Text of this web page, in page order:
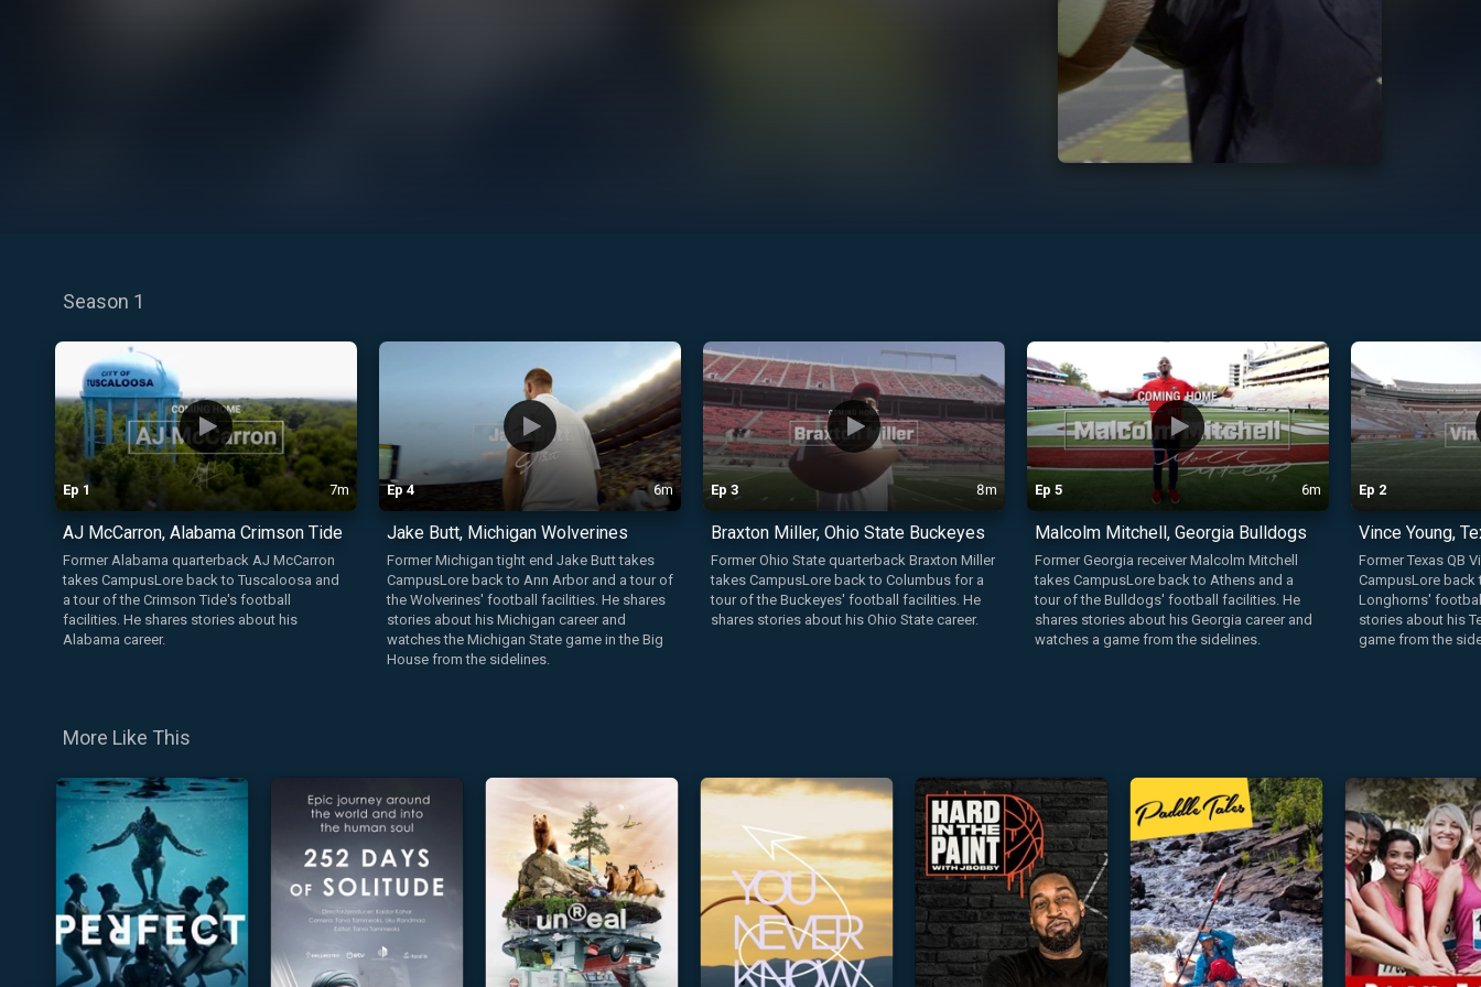
Season 1
Ep 1 7m
AJ McCarron, Alabama Crimson Tide
Former Alabama quarterback AJ McCarron
takes CampusLore back to Tuscaloosa and
a tour of the Crimson Tide's football
facilities. He shares stories about his
Alabama career.
Ep4 6m
Jake Butt, Michigan Wolverines
Former Michigan tight end Jake Butt takes
CampusLore back to Ann Arbor and a tour of
the Wolverines' football facilities. He shares
stories about his Michigan career and
watches the Michigan State game in the Big
House from the sidelines.
Ep3 8m
Braxton Miller, Ohio State Buckeyes
Former Ohio State quarterback Braxton Miller
takes CampusLore back to Columbus for a
tour of the Buckeyes' football facilities. He
shares stories about his Ohio State career.
Ep 5 6m
Malcolm Mitchell, Georgia Bulldogs
Former Georgia receiver Malcolm Mitchell
takes CampusLore back to Athens and a
tour of the Bulldogs' football facilities. He
shares stories about his Georgia career and
watches a game from the sidelines.
Ep 2
Vince Young,
Former Texas QB
CampusLore back
Longhorns'
stories about his
game from the
More Like This